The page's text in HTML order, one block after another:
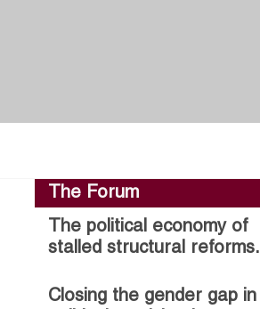
The Forum
The political economy of
stalled structural reforms.
Closing the gender gap in